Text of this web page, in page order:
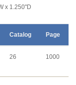
x 1.250"D
Catalog Page
26 1000